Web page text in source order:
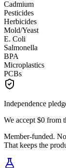
Cadmium
Pesticides
Herbicides
Mold/Yeast
E. Coli
Salmonella
BPA
Microplastics
PCBs
Independence
We accept $0 from
Member-funded.
That keeps the